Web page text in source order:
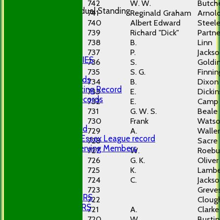
Last Individual Standing
PHOTO GALLERIES
Club Records
Career Batting Record
Bowling Records
First Ground
GBCC Mid Essex League record
Longest Serving Members
SENIOR HONOURS
PLAYER NUMBERS
742
W. W.
741
Reginald Graham
740
Albert Edward
Steele
739
Richard "Dick"
738
B.
Linn
737
P.
736
S.
735
S. G.
734
B.
Dixon
733
E.
732
E.
Camp
731
G. W. S.
Beale
730
Frank
729
A.
728
Sacre
727
W.
726
G. K.
725
K.
724
C.
723
722
721
A.
Clarke